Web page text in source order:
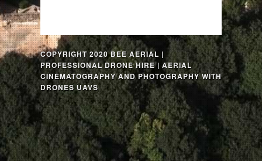
COPYRIGHT 2020 BEE AERIAL |
PROFESSIONAL DRONE HIRE | AERIAL
CINEMATOGRAPHY AND PHOTOGRAPHY WITH
DRONES UAVS